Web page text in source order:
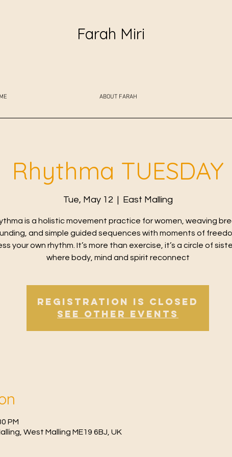
Farah Miri
ABOUT FARAH
Rhythma TUESDAY
Tue, May 12 East Malling
is a holistic movement practice for women, weaving
and simple guided sequences with moments of
your own rhythm. It’s more than exercise, it’s a circle of
where body, mind and spirit reconnect
Registration is Closed
See other events
PM
West Malling ME19 6BJ, UK